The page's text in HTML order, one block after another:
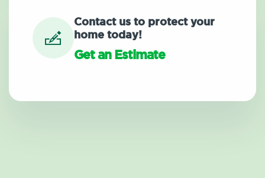
Contact us to protect your
home today!
Get an Estimate